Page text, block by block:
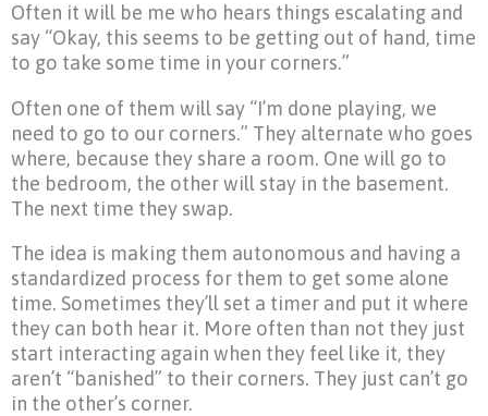
Often it will be me who hears things escalating and
say “Okay, this seems to be getting out of hand, time
to go take some time in your corners.”
Often one of them will say “I’m done playing, we
need to go to our corners.” They alternate who goes
where, because they share a room. One will go to
the bedroom, the other will stay in the basement.
The next time they swap.
The idea is making them autonomous and having a
standardized process for them to get some alone
time. Sometimes they’ll set a timer and put it where
they can both hear it. More often than not they just
start interacting again when they feel like it, they
aren’t “banished” to their corners. They just can’t go
in the other’s corner.